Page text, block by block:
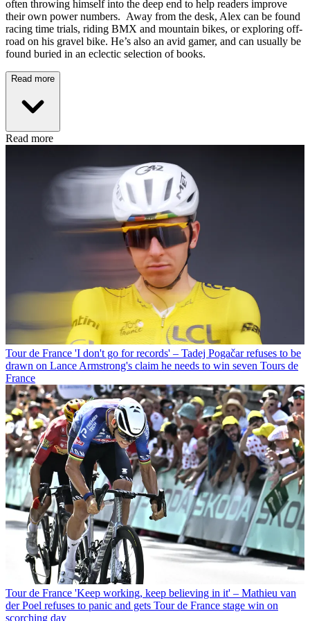
often throwing himself into the deep end to help readers improve
their own power numbers. Away from the desk, Alex can be found
racing time trials, riding BMX and mountain bikes, or exploring off-
road on his gravel bike. He’s also an avid gamer, and can usually be
found buried in an eclectic selection of books.
Read more
Read more
Tour de France 'I don't go for records' – Tadej Pogačar refuses to be
drawn on Lance Armstrong's claim he needs to win seven Tours de
France
Tour de France 'Keep working, keep believing in it' – Mathieu van
der Poel refuses to panic and gets Tour de France stage win on
scorching day